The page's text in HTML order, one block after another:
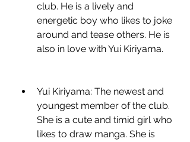
club. He is a lively and
energetic boy who likes to joke
around and tease others. He is
also in love with Yui Kiriyama.
Yui Kiriyama: The newest and
youngest member of the club.
She is a cute and timid girl who
likes to draw manga. She is